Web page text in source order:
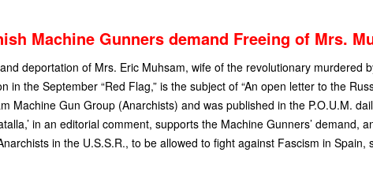
Machine Gunners demand Freeing of Mrs.
deportation of Mrs. Eric Muhsam, wife of the revolutionary murdered
in the September “Red Flag,” is the subject of “An open letter to the
Machine Gun Group (Anarchists) and was published in the P.O.U.M.
in an editorial comment, supports the Machine Gunners’ demand,
in the U.S.S.R., to be allowed to fight against Fascism in Spain,